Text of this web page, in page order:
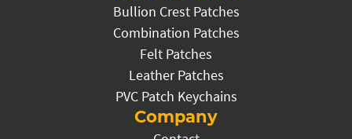
Bullion Crest Patches
Combination Patches
Felt Patches
Leather Patches
PVC Patch Keychains
Company